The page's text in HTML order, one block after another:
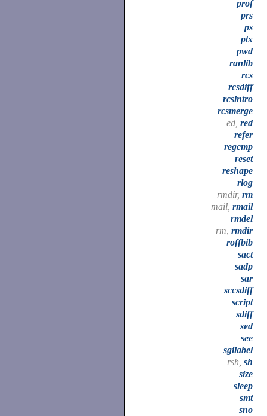
prof
prs
ps
ptx
pwd
ranlib
rcs
rcsdiff
rcsintro
rcsmerge
ed, red
refer
regcmp
reset
reshape
rlog
rmdir, rm
mail, rmail
rmdel
rm, rmdir
roffbib
sact
sadp
sar
sccsdiff
script
sdiff
sed
see
sgilabel
rsh, sh
size
sleep
smt
sno